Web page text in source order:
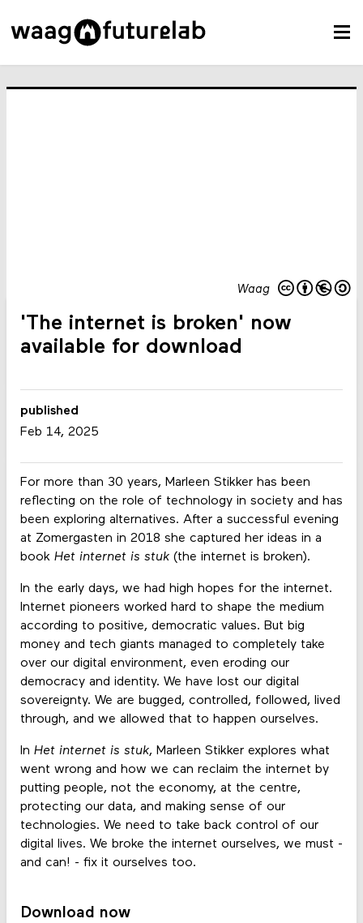
Waag
'The internet is broken' now
available for download
For more than 30 years, Marleen Stikker has been
reflecting on the role of technology in society and has
been exploring alternatives. After a successful evening
at Zomergasten in 2018 she captured her ideas in a
book Het internet is stuk (the internet is broken).
In the early days, we had high hopes for the internet.
Internet pioneers worked hard to shape the medium
according to positive, democratic values. But big
money and tech giants managed to completely take
over our digital environment, even eroding our
democracy and identity. We have lost our digital
sovereignty. We are bugged, controlled, followed, lived
through, and we allowed that to happen ourselves.
In Het internet is stuk, Marleen Stikker explores what
went wrong and how we can reclaim the internet by
putting people, not the economy, at the centre,
protecting our data, and making sense of our
technologies. We need to take back control of our
digital lives. We broke the internet ourselves, we must -
and can! - fix it ourselves too.
Download now
published
Feb 14, 2025